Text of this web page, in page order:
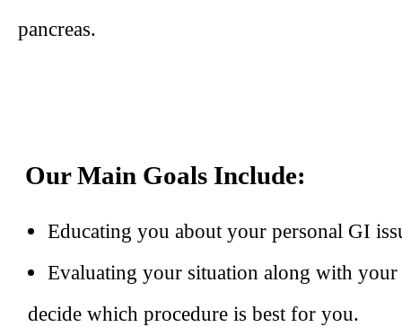
pancreas.
Our Main Goals Include:
Educating you about your personal GI
Evaluating your situation along with
decide which procedure is best for you.